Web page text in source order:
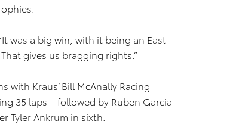
was a big win, with it being an East-
gives us bragging rights.”
Kraus’ Bill McAnally Racing
35 laps – followed by Ruben Garcia
Tyler Ankrum in sixth.